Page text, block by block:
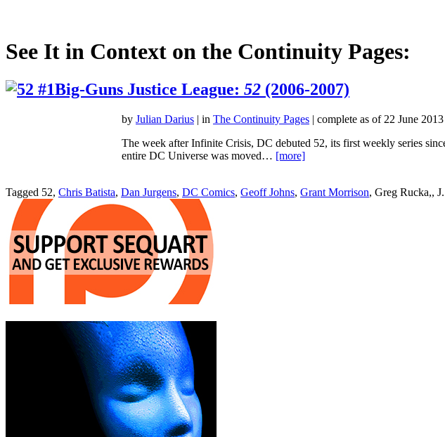
See It in Context on the Continuity Pages:
Big-Guns Justice League: 52 (2006-2007)
by Julian Darius | in The Continuity Pages | complete as of 22 June 2013
The week after Infinite Crisis, DC debuted 52, its first weekly series
entire DC Universe was moved… [more]
Tagged 52, Chris Batista, Dan Jurgens, DC Comics, Geoff Johns, Grant Morrison, Greg Rucka,,